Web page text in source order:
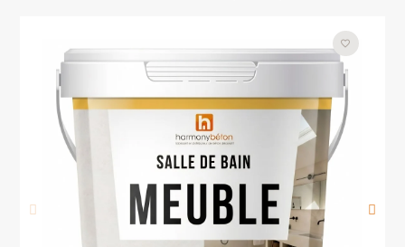
favorite_border